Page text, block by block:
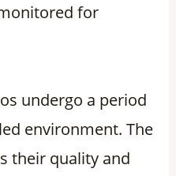
for
undergo a period
environment. The
their quality and